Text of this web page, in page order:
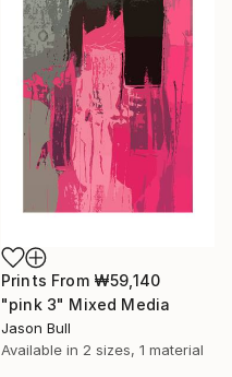
Prints From ₩59,140
"pink 3" Mixed Media
Jason Bull
Available in 2 sizes, 1 material